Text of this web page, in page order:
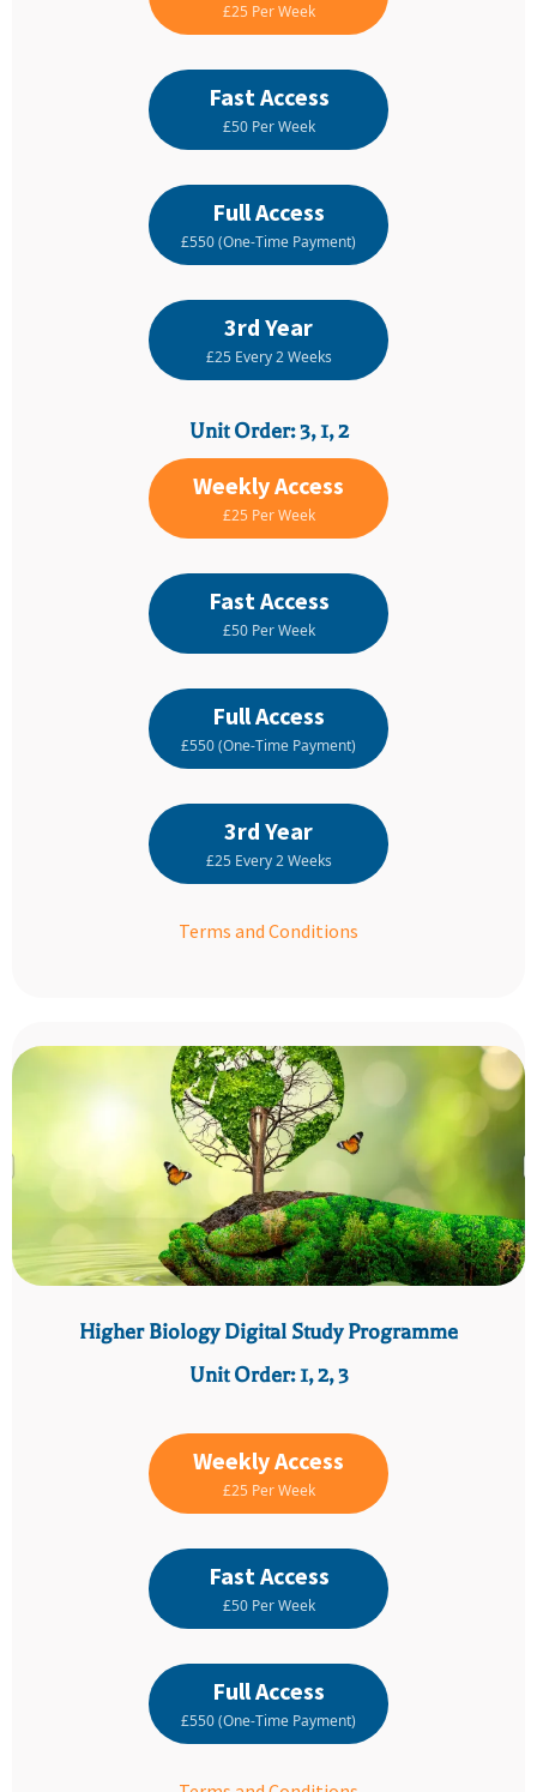
£25 Per Week
Fast Access
£50 Per Week
Full Access
£550 (One-Time Payment)
3rd Year
£25 Every 2 Weeks
Unit Order: 3, 1, 2
Weekly Access
£25 Per Week
Fast Access
£50 Per Week
Full Access
£550 (One-Time Payment)
3rd Year
£25 Every 2 Weeks
Terms and Conditions
Higher Biology Digital Study Programme
Unit Order: 1, 2, 3
Weekly Access
£25 Per Week
Fast Access
£50 Per Week
Full Access
£550 (One-Time Payment)